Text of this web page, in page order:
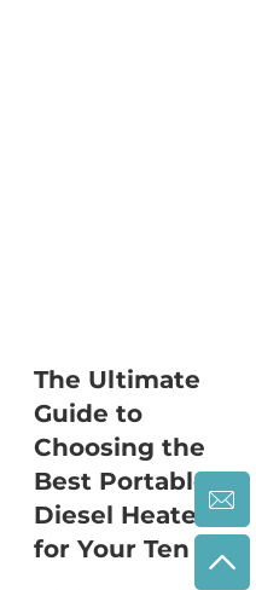
The Ultimate
Guide to
Choosing the
Best Portable
Diesel Heater
for Your Ten